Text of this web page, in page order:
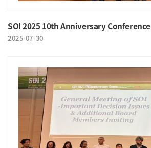
SOI 2025 10th Anniversary Conference
2025-07-30